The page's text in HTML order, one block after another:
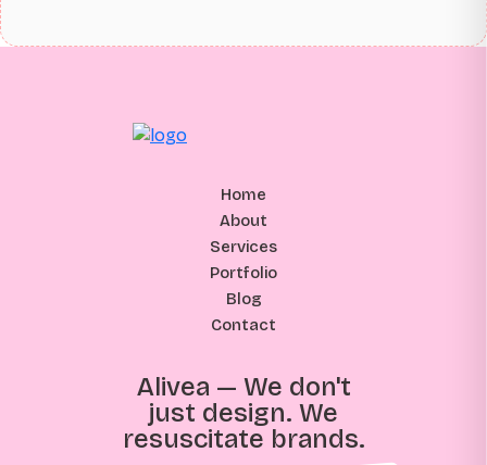
Alivea — We don't
just design. We
resuscitate brands.
Home
About
Services
Portfolio
Blog
Contact